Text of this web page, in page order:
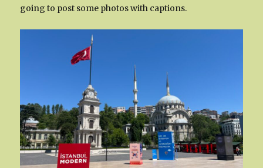
going to post some photos with captions.